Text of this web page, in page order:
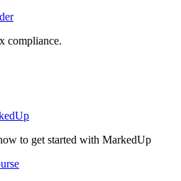
compliance.
to get started with MarkedUp